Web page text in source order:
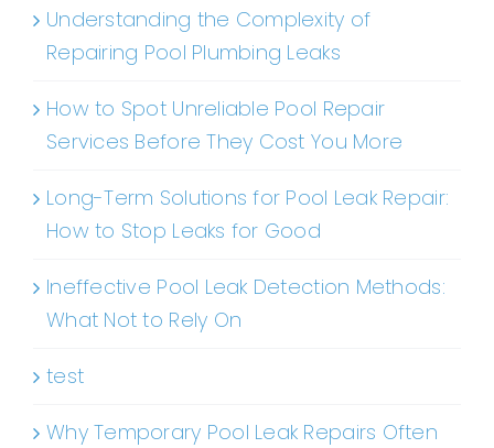
Understanding the Complexity of
Repairing Pool Plumbing Leaks
How to Spot Unreliable Pool Repair
Services Before They Cost You More
Long-Term Solutions for Pool Leak Repair:
How to Stop Leaks for Good
Ineffective Pool Leak Detection Methods:
What Not to Rely On
test
Why Temporary Pool Leak Repairs Often